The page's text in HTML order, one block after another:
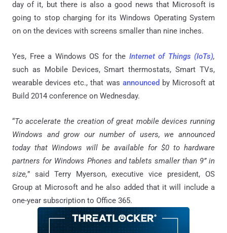
day of it, but there is also a good news that Microsoft is
going to stop charging for its Windows Operating System
on on the devices with screens smaller than nine inches.
Yes, Free a Windows OS for the Internet of Things (IoTs),
such as Mobile Devices, Smart thermostats, Smart TVs,
wearable devices etc., that was announced by Microsoft at
Build 2014 conference on Wednesday.
“To accelerate the creation of great mobile devices running
Windows and grow our number of users, we announced
today that Windows will be available for $0 to hardware
partners for Windows Phones and tablets smaller than 9” in
size,” said Terry Myerson, executive vice president, OS
Group at Microsoft and he also added that it will include a
one-year subscription to Office 365.